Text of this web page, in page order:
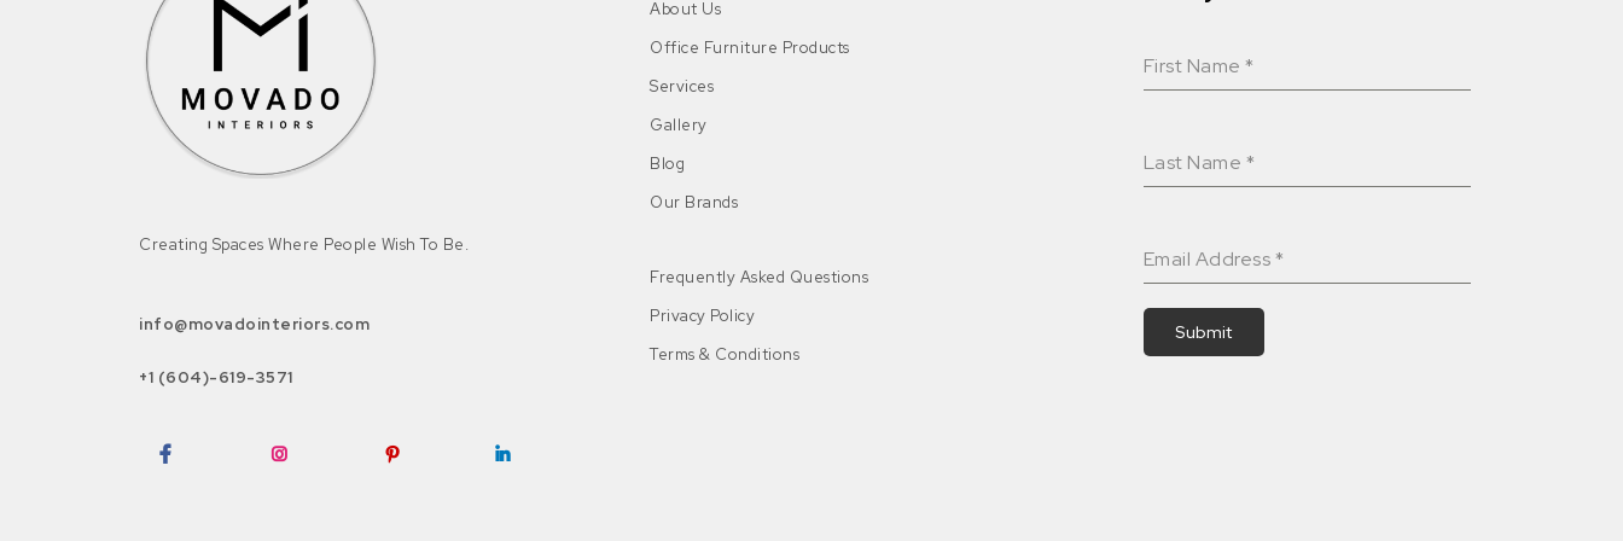
Creating Spaces Where People Wish To Be.
info@movadointeriors.com
+1 (604)-619-3571
About Us
Office Furniture Products
Services
Gallery
Blog
Our Brands
Frequently Asked Questions
Privacy Policy
Terms & Conditions
First Name*
Last Name *
Email Address*
Submit